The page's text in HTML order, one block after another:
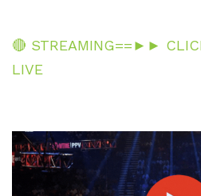
🔴 STREAMING==►►
LIVE